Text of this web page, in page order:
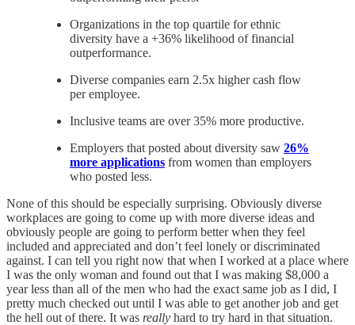
Organizations in the top quartile for ethnic
diversity have a +36% likelihood of financial
outperformance.
Diverse companies earn 2.5x higher cash flow
per employee.
Inclusive teams are over 35% more productive.
Employers that posted about diversity saw 26%
more applications from women than employers
who posted less.
None of this should be especially surprising. Obviously diverse
workplaces are going to come up with more diverse ideas and
obviously people are going to perform better when they feel
included and appreciated and don’t feel lonely or discriminated
against. I can tell you right now that when I worked at a place where
I was the only woman and found out that I was making $8,000 a
year less than all of the men who had the exact same job as I did, I
pretty much checked out until I was able to get another job and get
the hell out of there. It was really hard to try hard in that situation.